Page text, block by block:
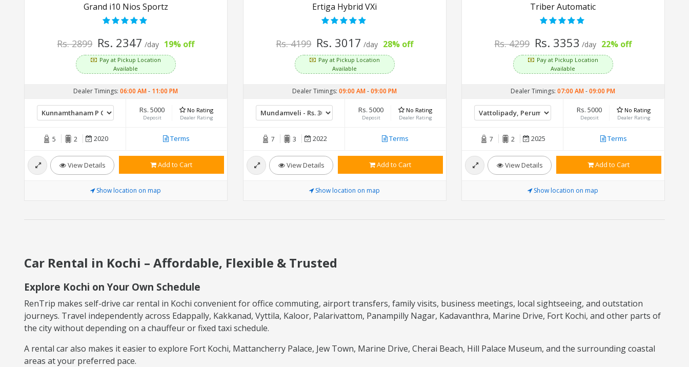
Grand i10 Nios Sportz
Rs. 2899 Rs. 2347 /day 19% off
Pay at Pickup Location
Available
Dealer Timings:06:00 AM- 11:00 PM
Rs. 5000
Deposit
No Rating
Dealer Rating
5 2 2020 Terms
View Details Add to Cart
Show location on map
Ertiga Hybrid VXi
Rs. 4199 Rs. 3017 /day 28% off
Pay at Pickup Location
Available
Dealer Timings: 09:00 AM-09:00 PM
Rs. 5000
Deposit
No Rating
Dealer Rating
7 3 2022 Terms
View Details Add to Cart
Show location on map
Triber Automatic
Rs. 4299 Rs. 3353 /day 22% off
Pay at Pickup Location
Available
Dealer Timings:07:00 AM-09:00 PM
Rs. 5000
Deposit
No Rating
Dealer Rating
7 2 2025 Terms
View Details Add to Cart
Show location on map
Car Rental in Kochi – Affordable, Flexible & Trusted
Explore Kochi on Your Own Schedule
RenTrip makes self-drive car rental in Kochi convenient for office commuting, airport transfers, family visits, business meetings, local sightseeing, and outstation
journeys. Travel independently across Edappally, Kakkanad, Vyttila, Kaloor, Palarivattom, Panampilly Nagar, Kadavanthra, Marine Drive, Fort Kochi, and other parts of
the city without depending on a chauffeur or fixed taxi schedule.
A rental car also makes it easier to explore Fort Kochi, Mattancherry Palace, Jew Town, Marine Drive, Cherai Beach, Hill Palace Museum, and the surrounding coastal
areas at your preferred pace.